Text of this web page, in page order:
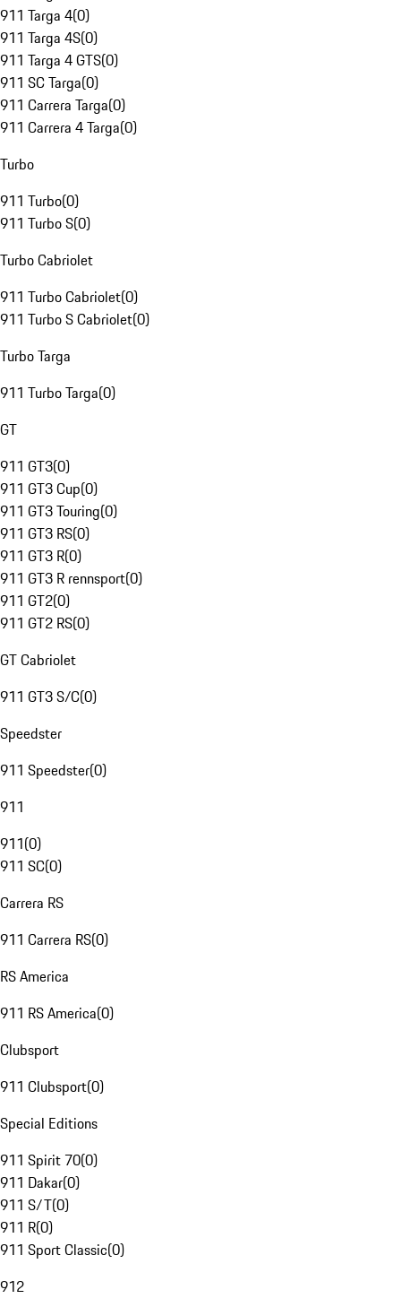
911 Targa 4(0)
911 Targa 4S(0)
911 Targa 4 GTS(0)
911 SC Targa(0)
911 Carrera Targa(0)
911 Carrera 4 Targa(0)
Turbo
911 Turbo(0)
911 Turbo S(0)
Turbo Cabriolet
911 Turbo Cabriolet(0)
911 Turbo S Cabriolet(0)
Turbo Targa
911 Turbo Targa(0)
GT
911 GT3(0)
911 GT3 Cup(0)
911 GT3 Touring(0)
911 GT3 RS(0)
911 GT3 R(0)
911 GT3 R rennsport(0)
911 GT2(0)
911 GT2 RS(0)
GT Cabriolet
911 GT3 S/C(0)
Speedster
911 Speedster(0)
911
911(0)
911 SC(0)
Carrera RS
911 Carrera RS(0)
RS America
911 RS America(0)
Clubsport
911 Clubsport(0)
Special Editions
911 Spirit 70(0)
911 Dakar(0)
911 S/T(0)
911 R(0)
911 Sport Classic(0)
912